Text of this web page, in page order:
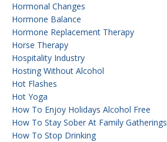
Hormonal Changes
Hormone Balance
Hormone Replacement Therapy
Horse Therapy
Hospitality Industry
Hosting Without Alcohol
Hot Flashes
Hot Yoga
How To Enjoy Holidays Alcohol Free
How To Stay Sober At Family Gatherings
How To Stop Drinking